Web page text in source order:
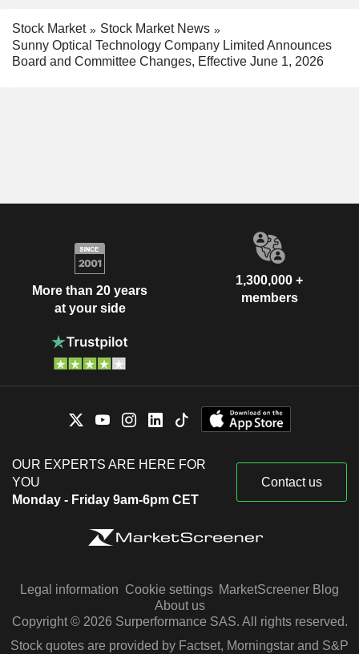
Stock Market
Stock Market News
Sunny Optical Technology Company Limited Announces
Board and Committee Changes, Effective June 1, 2026
More than 20 years
at your side
1,300,000 +
members
OUR EXPERTS ARE HERE FOR
YOU
Monday - Friday 9am-6pm CET
Contact us
Legal information Cookie settings MarketScreener Blog
About us
Copyright © 2026 Surperformance SAS. All rights reserved.
Stock quotes are provided by Factset, Morningstar and S&P